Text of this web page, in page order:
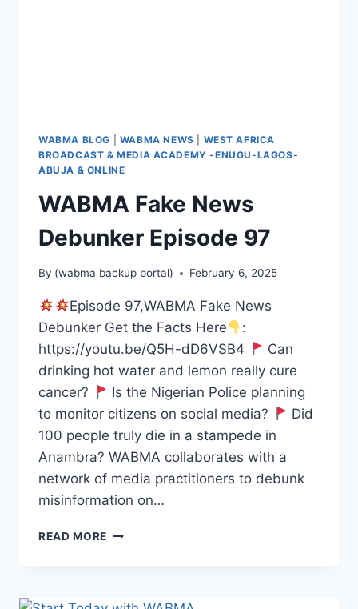
WABMA BLOG WABMA NEWS
WEST AFRICA
BROADCAST & MEDIA ACADEMY -ENUGU-LAGOS-
ABUJA & ONLINE
WABMA Fake News
Debunker Episode 97
By (wabma backup portal) February 6, 2025
Episode 97,WABMA Fake News
Debunker Get the Facts Here
:
https://youtu.be/Q5H-dD6VSB4
Can
drinking hot water and lemon really cure
cancer?
Is the Nigerian Police planning
to monitor citizens on social media?
Did
100 people truly die in a stampede in
Anambra? WABMA collaborates with a
network of media practitioners to debunk
misinformation on…
READ MORE WABMA
EPISODE